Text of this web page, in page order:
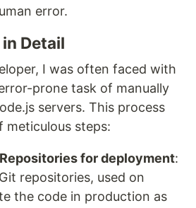
error.
Detail
I was often faced with
prone task of manually
servers. This process
meticulous steps:
for deployment:
repositories, used on
the code in production as